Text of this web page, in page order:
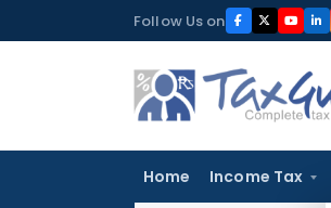
to
Follow Us on
Home Income Tax